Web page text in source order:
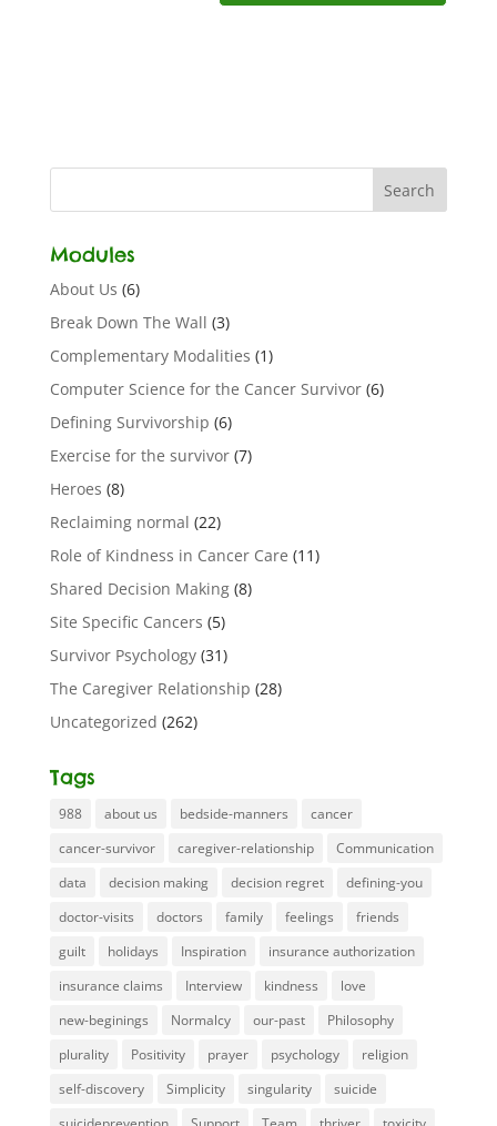
Modules
About Us (6)
Break Down The Wall (3)
Complementary Modalities (1)
Computer Science for the Cancer Survivor(6)
Defining Survivorship (6)
Exercise for the survivor(7)
Heroes (8)
Reclaiming normal (22)
Role of Kindness in Cancer Care (11)
Shared Decision Making(8)
Site Specific Cancers (5)
Survivor Psychology(31)
The Caregiver Relationship (28)
Uncategorized (262)
Tags
988 about us bedside-manners
cancer
cancer-survivor
caregiver-relationship
Communication
data
decision making decision regret
defining-you
doctor-visits
doctors family feelings
friends
guilt
holidays Inspiration
insurance authorization
insurance claims
Interview kindness
love
new-beginings
Normalcy our-past
Philosophy
plurality
Positivity prayer psychology
religion
self-discovery
Simplicity singularity
suicide